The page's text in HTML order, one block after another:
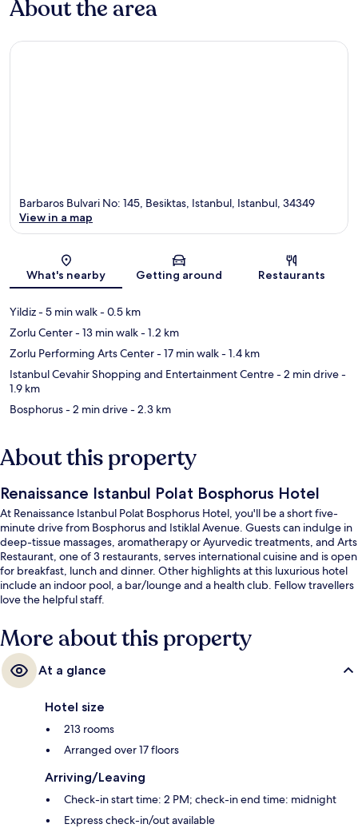
About the area
Map
Barbaros Bulvari No: 145, Besiktas, Istanbul, Istanbul, 34349
View in a map
What's nearby Getting around Restaurants
Yildiz- 5 min walk- 0.5 km
Zorlu Center- 13 min walk- 1.2 km
Zorlu Performing Arts Center- 17 min walk- 1.4 km
Istanbul Cevahir Shopping and Entertainment Centre- 2 min drive-
1.9 km
Bosphorus- 2 min drive- 2.3 km
About this property
Renaissance Istanbul Polat Bosphorus Hotel
At Renaissance Istanbul Polat Bosphorus Hotel, you'll be a short five-
minute drive from Bosphorus and Istiklal Avenue. Guests can indulge in
deep-tissue massages, aromatherapy or Ayurvedic treatments, and Arts
Restaurant, one of 3 restaurants, serves international cuisine and is open
for breakfast, lunch and dinner. Other highlights at this luxurious hotel
include an indoor pool, a bar/lounge and a health club. Fellow travellers
love the helpful staff.
More about this property
At a glance
Hotel size
213 rooms
Arranged over 17 floors
Arriving/Leaving
Check-in start time: 2 PM; check-in end time: midnight
Express check-in/out available